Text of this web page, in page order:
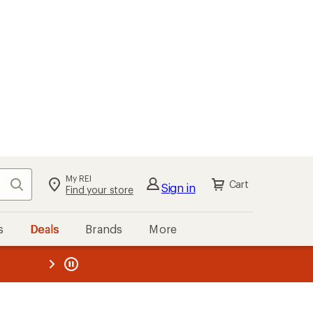
Search My REI
Find your store Sign in Cart
Deals Brands More
REI